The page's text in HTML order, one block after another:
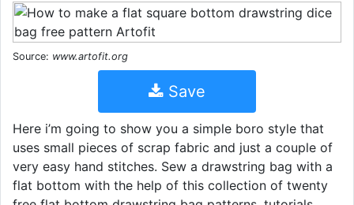
Source: www.artofit.org
Save
Here i’m going to show you a simple boro style that
uses small pieces of scrap fabric and just a couple of
very easy hand stitches. Sew a drawstring bag with a
flat bottom with the help of this collection of twenty